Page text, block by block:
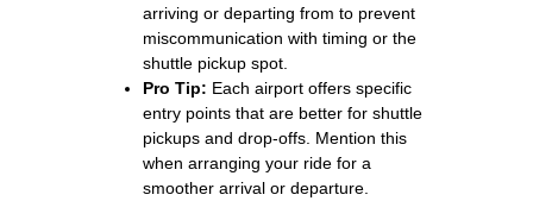
arriving or departing from to prevent
miscommunication with timing or the
shuttle pickup spot.
Pro Tip: Each airport offers specific
entry points that are better for shuttle
pickups and drop-offs. Mention this
when arranging your ride for a
smoother arrival or departure.